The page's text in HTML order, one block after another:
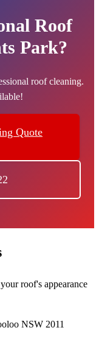
Roof
Park?
roof cleaning.
Quote
roof's appearance
NSW 2011